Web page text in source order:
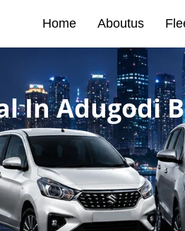
Home Aboutus
In Adugodi